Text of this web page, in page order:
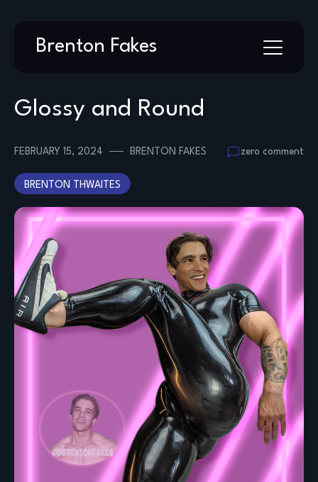
Brenton Fakes
Glossy and Round
FEBRUARY 15, 2024 BRENTON FAKES zero comment
BRENTON THWAITES